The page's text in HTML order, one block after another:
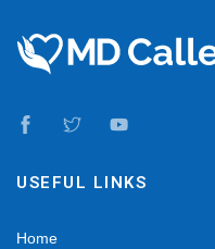
USEFUL LINKS
Home